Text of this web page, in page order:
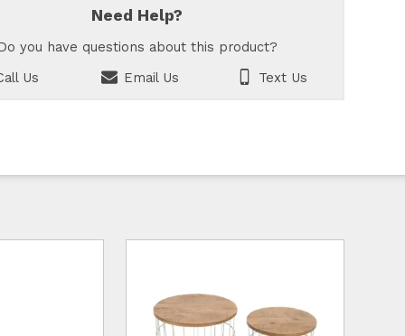
Need Help?
you have questions about this product?
Us
Email Us Text Us